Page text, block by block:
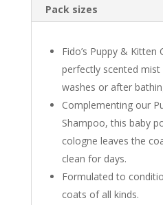
Pack sizes
Fido’s Puppy & Kitten
perfectly scented
washes or after
Complementing our
Shampoo, this baby
cologne leaves the
clean for days.
Formulated to
coats of all kinds.